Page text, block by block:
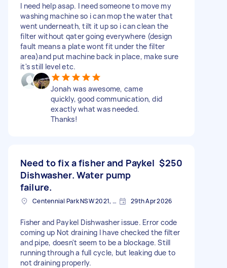
I need help asap. I need someone to move my
washing machine so i can mop the water that
went underneath, tilt it up so i can clean the
filter without qater going everywhere (design
fault means a plate wont fit under the filter
area)and put machine back in place, make sure
it's still level etc.
Jonah was awesome, came
quickly, good communication, did
exactly what was needed.
Thanks!
Need to fix a fisher and Paykel
Dishwasher. Water pump
failure.
$250
Centennial Park NSW 2021, Australia 29th Apr 2026
Fisher and Paykel Dishwasher issue. Error code
coming up Not draining I have checked the filter
and pipe, doesn't seem to be a blockage. Still
running through a full cycle, but leaking due to
not draining properly.